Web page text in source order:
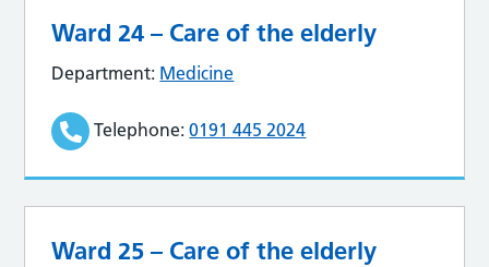
Ward 24 – Care of the elderly
Department: Medicine
Telephone: 0191 445 2024
Ward 25 – Care of the elderly